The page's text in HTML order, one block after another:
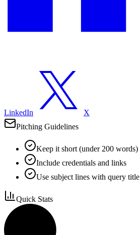
LinkedIn
X
Pitching Guidelines
Keep it short (under 200 words)
Include credentials and links
Use subject lines with query title
Quick Stats